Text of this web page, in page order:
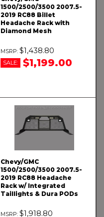
1500/2500/3500 2007.5-
2019 RC88 Billet
Headache Rack with
Diamond Mesh
$1,438.80
SALE: $1,199.00
Chevy/GMC
1500/2500/3500 2007.5-
2019 RC88 Headache
Rack w/ Integrated
Taillights & Dura PODs
$1,918.80